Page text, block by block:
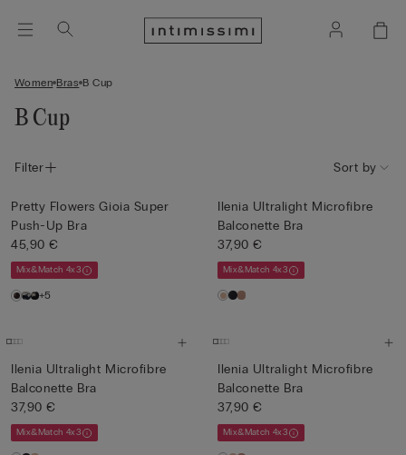
Women Bras B Cup
B Cup
Filter Sort by
Pretty Flowers Gioia Super
Push-Up Bra
45,90 €
Mix&Match 4x3
+5
Ilenia Ultralight Microfibre
Balconette Bra
37,90 €
Mix&Match 4x3
Ilenia Ultralight Microfibre
Balconette Bra
37,90 €
Mix&Match 4x3
Ilenia Ultralight Microfibre
Balconette Bra
37,90 €
Mix&Match 4x3